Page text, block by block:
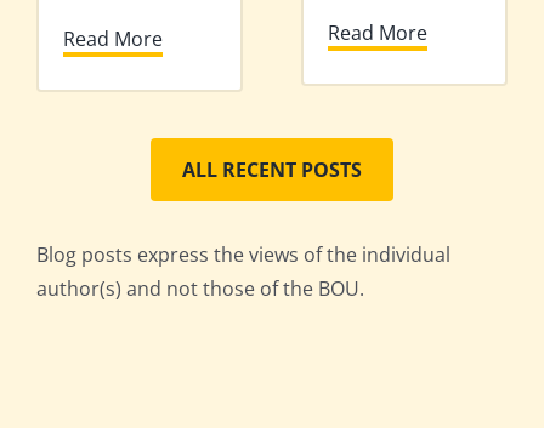
Read More Read More
ALL RECENT POSTS
Blog posts express the views of the individual
author(s) and not those of the BOU.